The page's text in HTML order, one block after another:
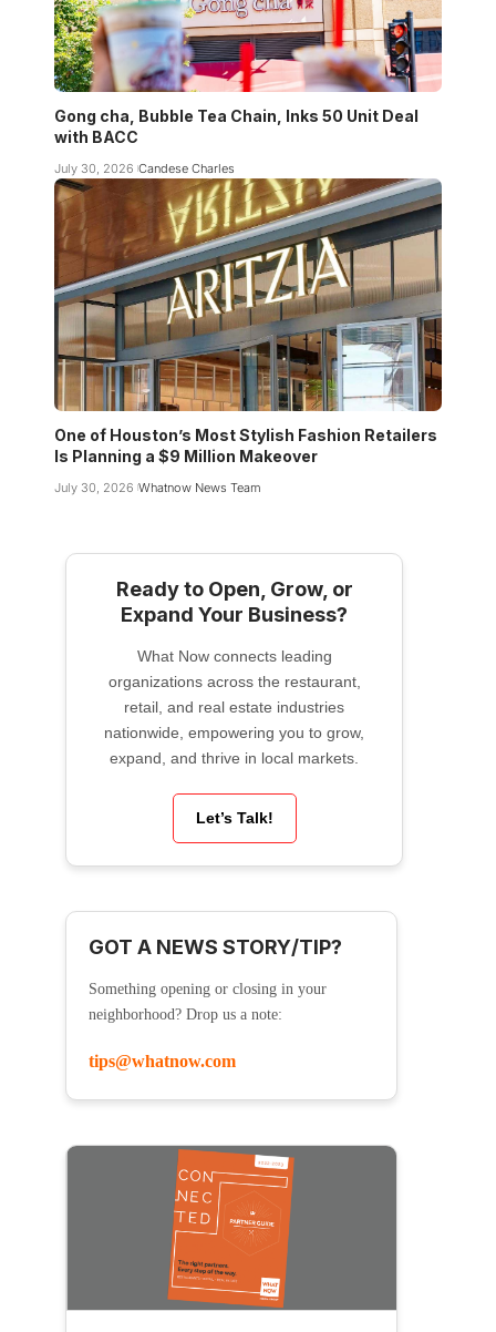
Gong cha, Bubble Tea Chain, Inks 50 Unit Deal
with BACC
July 30, 2026 Candese Charles
One of Houston’s Most Stylish Fashion Retailers
Is Planning a $9 Million Makeover
July 30, 2026 Whatnow News Team
Ready to Open, Grow, or
Expand Your Business?
What Now connects leading
organizations across the restaurant,
retail, and real estate industries
nationwide, empowering you to grow,
expand, and thrive in local markets.
Let’s Talk!
GOT A NEWS STORY/TIP?
Something opening or closing in your
neighborhood? Drop us a note:
tips@whatnow.com